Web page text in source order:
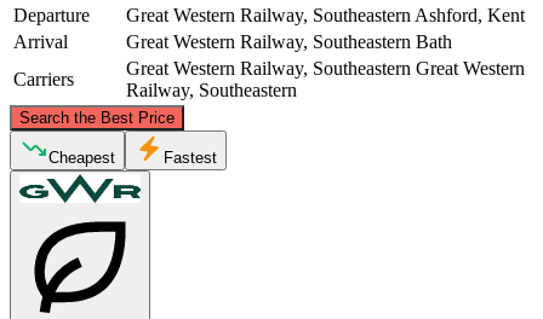
Departure
Great Western Railway, Southeastern Ashford, Kent
Arrival
Great Western Railway, Southeastern Bath
Carriers
Great Western Railway, Southeastern Great Western
Railway, Southeastern
Search the Best Price
Bath
©CARTO
Cheapest Fastest